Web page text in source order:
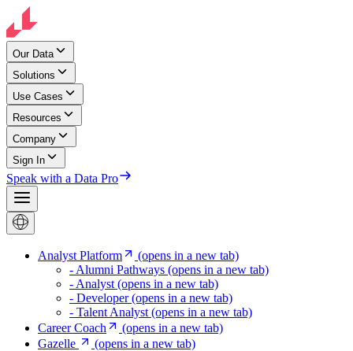
Our Data
Solutions
Use Cases
Resources
Company
Sign In
Speak with a Data Pro
Analyst Platform
(opens in a new tab)
- Alumni Pathways (opens in a new tab)
- Analyst (opens in a new tab)
- Developer(opens in a new tab)
- Talent Analyst (opens in a new tab)
Career Coach
(opens in a new tab)
Gazelle
(opens in a new tab)